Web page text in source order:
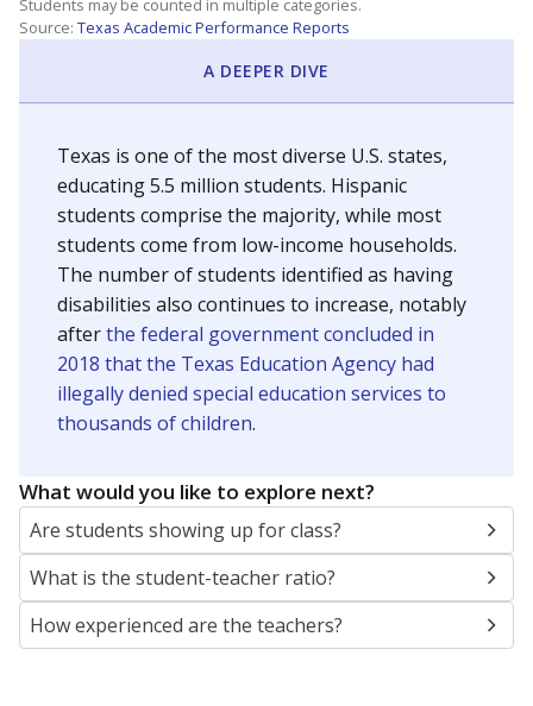
Students may be counted in multiple categories.
Source: Texas Academic Performance Reports
A DEEPER DIVE
Texas is one of the most diverse U.S. states,
educating 5.5 million students. Hispanic
students comprise the majority, while most
students come from low-income households.
The number of students identified as having
disabilities also continues to increase, notably
afterthe federal government concluded in
2018 that the Texas Education Agency had
illegally denied special education services to
thousands of children.
What would you like to explore next?
Are students showing up for class?
What is the student-teacher ratio?
How experienced are the teachers?